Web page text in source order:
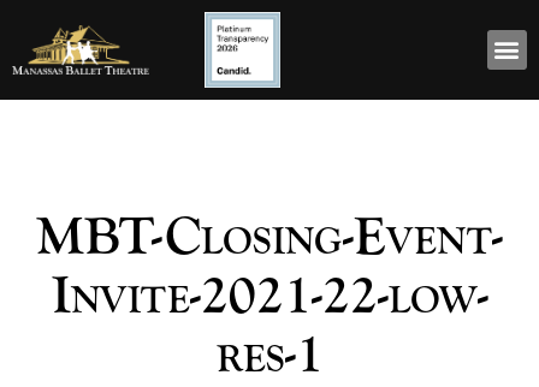
MBT-Closing-Event-
Invite-2021-22-low-
res-1